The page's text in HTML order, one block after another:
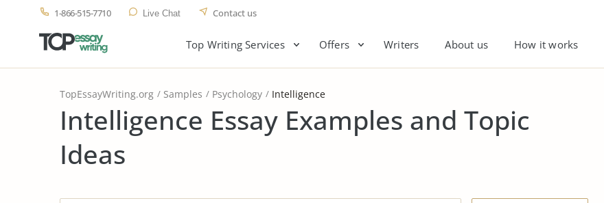
1-866-515-7710 Live Chat Contact us
Top Writing Services Offers Writers About us How it works
TopEssayWriting.org Samples Psychology Intelligence
Intelligence Essay Examples and Topic
Ideas